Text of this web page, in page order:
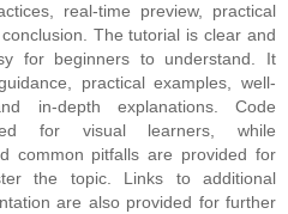
real-time preview, practical
The tutorial is clear and
for beginners to understand. It
practical examples, well-
in-depth explanations. Code
for visual learners, while
common pitfalls are provided for
the topic. Links to additional
are also provided for further